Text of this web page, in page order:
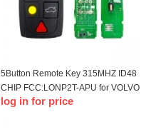
5Button Remote Key 315MHZ ID48
CHIP FCC:LQNP2T-APU for VOLVO
S60 S80 V70 XC70 XC90 2004-
log in for price